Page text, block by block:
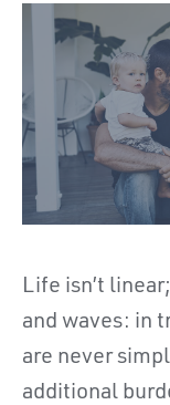
Life isn’t
and waves: in
are never
additional